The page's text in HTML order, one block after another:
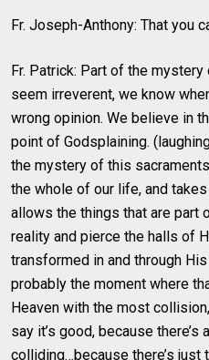
Fr. Joseph-Anthony: That you
Fr. Patrick: Part of the
seem irreverent, we know
wrong opinion. We believe in
point of Godsplaining.
the mystery of this
the whole of our life, and
allows the things that are part
reality and pierce the halls of
transformed in and through
probably the moment where
Heaven with the most
say it’s good, because
colliding…because there’s just